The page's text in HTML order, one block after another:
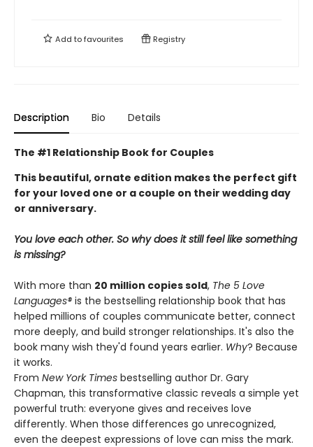
Add tofavourites Registry
Description Bio Details
The #1 Relationship Book for Couples
This beautiful, ornate edition makes the perfect gift
for your loved one or a couple on their wedding day
or anniversary.
You love each other. So why does it still feel like something
is missing?
With more than 20 million copies sold, The 5 Love
Languages® is the bestselling relationship book that has
helped millions of couples communicate better, connect
more deeply, and build stronger relationships. It's also the
book many wish they'd found years earlier. Why? Because
it works.
From New York Times bestselling author Dr. Gary
Chapman, this transformative classic reveals a simple yet
powerful truth: everyone gives and receives love
differently. When those differences go unrecognized,
even the deepest expressions of love can miss the mark.